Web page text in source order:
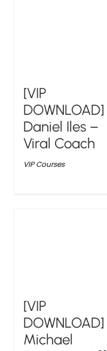
[VIP
DOWNLOAD]
Daniel Iles –
Viral Coach
VIP Courses
[VIP
DOWNLOAD]
Michael